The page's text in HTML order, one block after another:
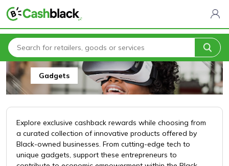
Home Gadgets
Gadgets
Explore exclusive cashback rewards while choosing from
a curated collection of innovative products offered by
Black-owned businesses. From cutting-edge tech to
unique gadgets, support these entrepreneurs to